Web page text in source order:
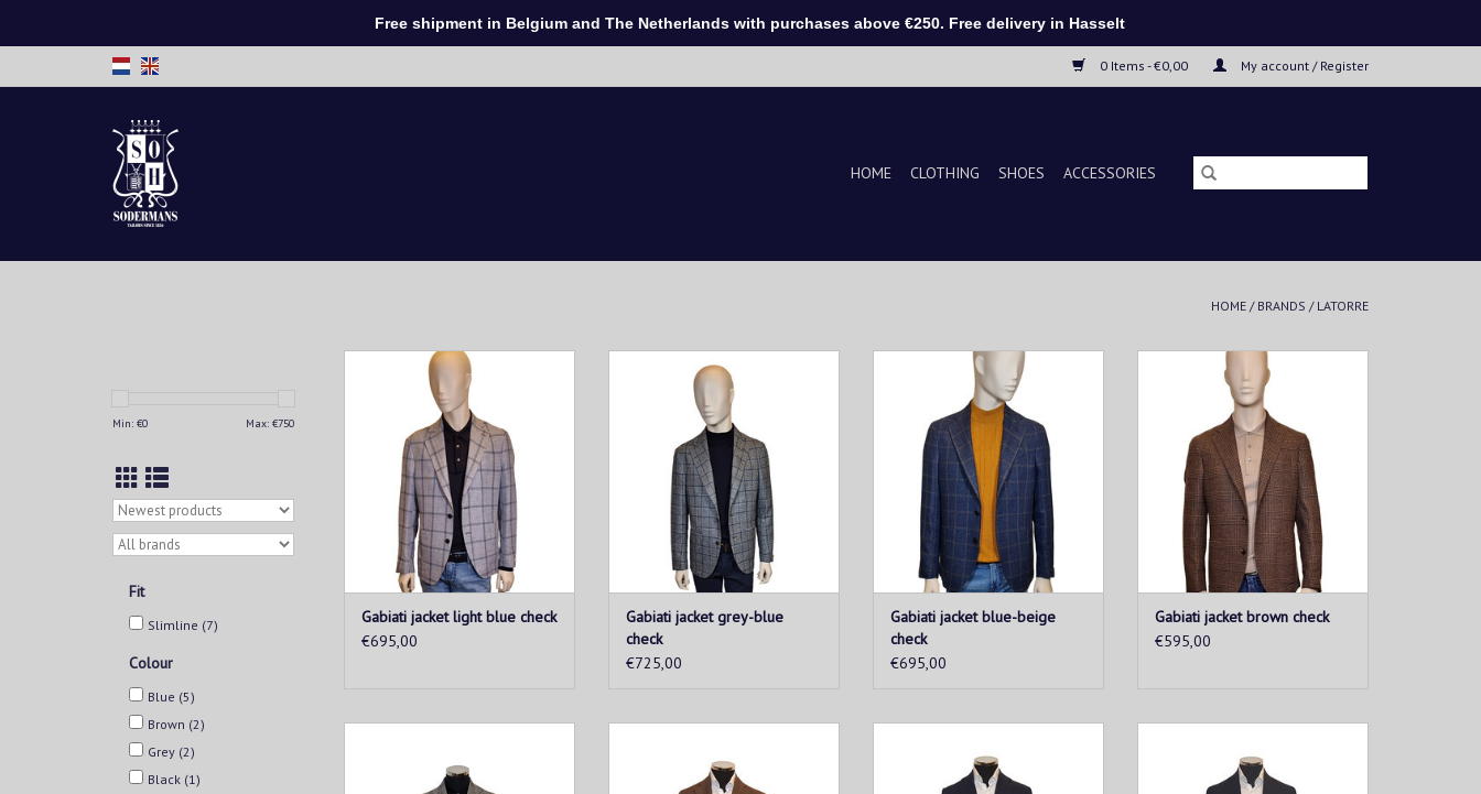
0 Items - €0,00 My account / Register
HOME CLOTHING SHOES ACCESSORIES
HOME / BRANDS / LATORRE
Min: €0 Max: €750
Fit
Slimline (7)
Colour
Blue (5)
Brown (2)
Grey (2)
Black (1)
This men's jacketis a must-have
for every man looking to combine
style and comfort. Made from soft
and breathable fabric, this vest
provides a perfect fit and ultimate
wearability.
ADD TO CART
Gabiati jacket light blue check
€695,00
Tailored check-pattern vest,
perfect for layered elegance.
Timeless style, modern fit, and
handcrafted in Italy.
ADD TO CART
Gabiati jacket grey-blue
check
€725,00
This men's jacketis a must-have
for every man looking to combine
style and comfort. Made from soft
and breathable fabric, this vest
provides a perfect fit and ultimate
wearability.
ADD TO CART
Gabiati jacket blue-beige
check
€695,00
This men's jacketis a must-have
for every man looking to combine
style and comfort. Made from soft
and breathable fabric, this vest
provides a perfect fit and ultimate
wearability.
ADD TO CART
Gabiati jacket brown check
€595,00
style and comfort. Made from soft
style and comfort. Made from soft
for every man looking to combine
style and comfort. Made from soft
for every man looking to combine
style and comfort. Made from soft
Free shipment in Belgium and The Netherlands with purchases above €250. Free delivery in Hasselt